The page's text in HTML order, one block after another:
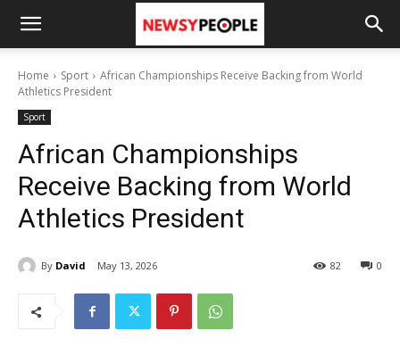
Home Sport
African Championships Receive Backing from World
Athletics President
Sport
African Championships
Receive Backing from World
Athletics President
By David May 13, 2026 0
82